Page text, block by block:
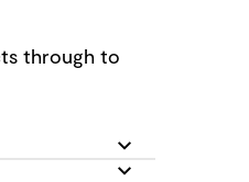
through to